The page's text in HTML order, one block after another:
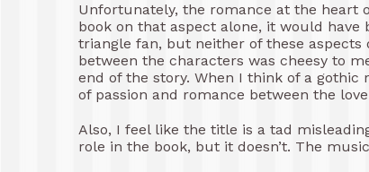
Unfortunately, the romance at the heart
book on that aspect alone, it would
triangle fan, but neither of these
between the characters was cheesy to
end of the story. When I think of a
of passion and romance between the
Also, I feel like the title is a tad
role in the book, but it doesn’t. The